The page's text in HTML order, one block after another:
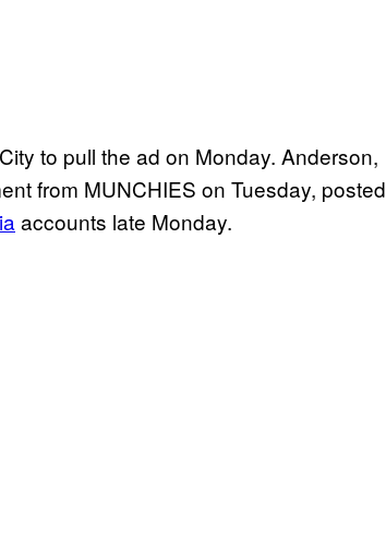
to pull the ad on Monday. Anderson,
from MUNCHIES on Tuesday, posted
accounts late Monday.